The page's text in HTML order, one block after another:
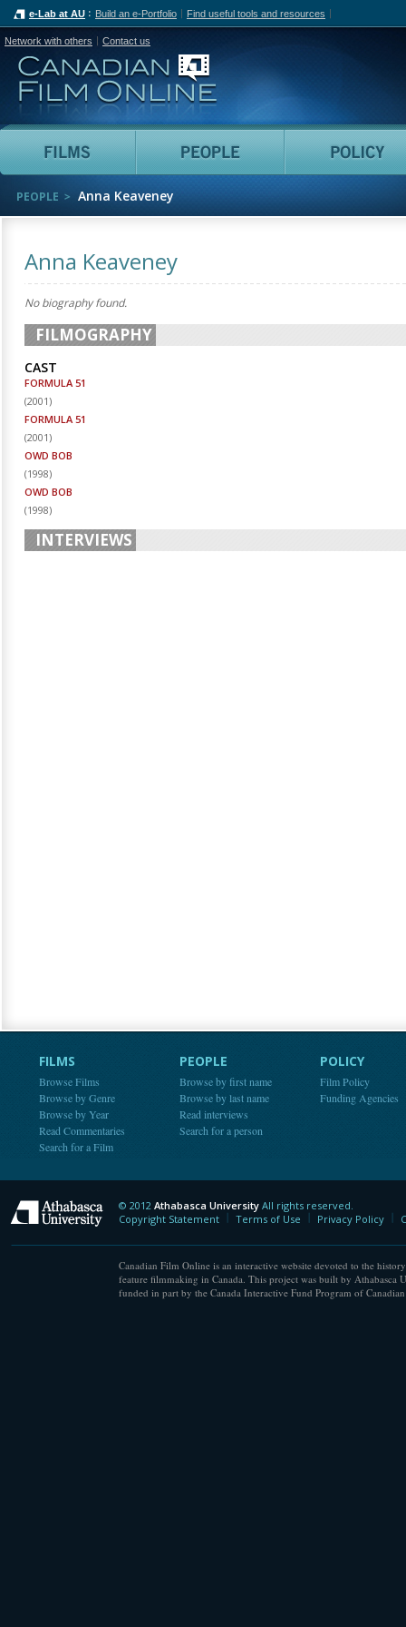
e-Lab at AU Build an e-Portfolio Find useful tools and resources
Network with others Contact us
Canadian Film Online
Films People
PEOPLE Anna Keaveney
Anna Keaveney
No biography found.
FILMOGRAPHY
CAST
FORMULA 51
(2001)
FORMULA 51
(2001)
OWD BOB
(1998)
OWD BOB
(1998)
INTERVIEWS
FILMS
Browse Films
Browse by Genre
Browse by Year
Read Commentaries
Search for a Film
PEOPLE
Browse by first name
Browse by last name
Read interviews
Search for a person
POLICY
Film Policy
Funding Agencies
Athabasca University
© 2012 Athabasca University All rights reserved.
Copyright Statement
Terms of Use Privacy Policy
Canadian Film Online is an interactive website devoted to the
feature filmmaking in Canada. This project was built by Athabasca
funded in part by the Canada Interactive Fund Program of